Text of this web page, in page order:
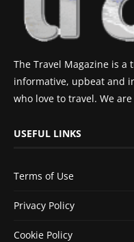
The Travel Magazine is
informative, upbeat and
who love to travel. We
USEFUL LINKS
Terms of Use
Privacy Policy
Cookie Policy